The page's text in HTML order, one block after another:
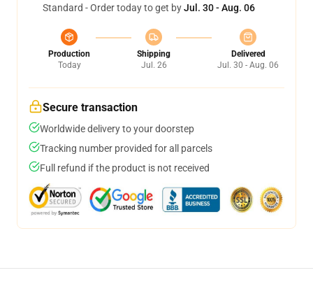
Standard - Order today to get byJul. 30 - Aug. 06
Production
Today
Shipping
Jul. 26
Delivered
Jul. 30 - Aug. 06
Secure transaction
Worldwide delivery to your doorstep
Tracking number provided for all parcels
Full refund if the product is not received